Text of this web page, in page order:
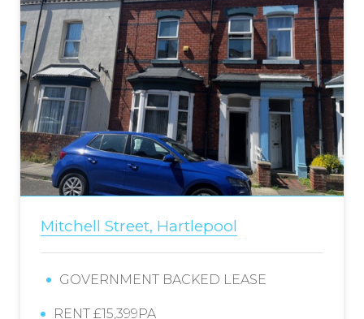
Mitchell Street, Hartlepool
GOVERNMENT BACKED LEASE
RENT £15,399PA